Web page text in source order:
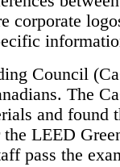
corporate
Council
The
and found
LEED
pass the